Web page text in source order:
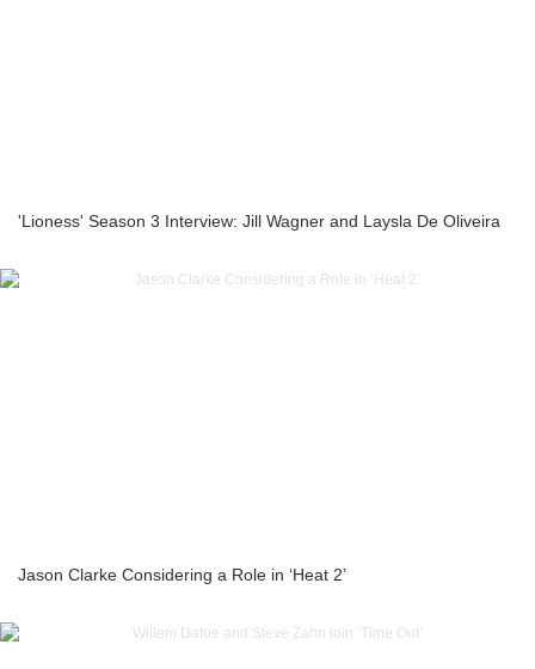
'Lioness' Season 3 Interview: Jill Wagner and Laysla De Oliveira
Jason Clarke Considering a Role in ‘Heat 2’